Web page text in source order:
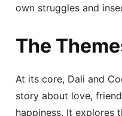
own struggles and
The
At its core, Dali and
story about love,
happiness. It explores